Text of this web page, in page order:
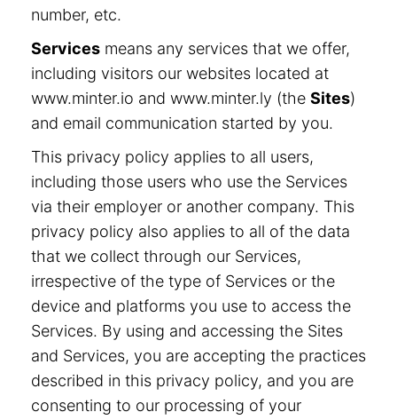
number, etc.
Services means any services that we offer,
including visitors our websites located at
www.minter.io and www.minter.ly (the Sites)
and email communication started by you.
This privacy policy applies to all users,
including those users who use the Services
via their employer or another company. This
privacy policy also applies to all of the data
that we collect through our Services,
irrespective of the type of Services or the
device and platforms you use to access the
Services. By using and accessing the Sites
and Services, you are accepting the practices
described in this privacy policy, and you are
consenting to our processing of your